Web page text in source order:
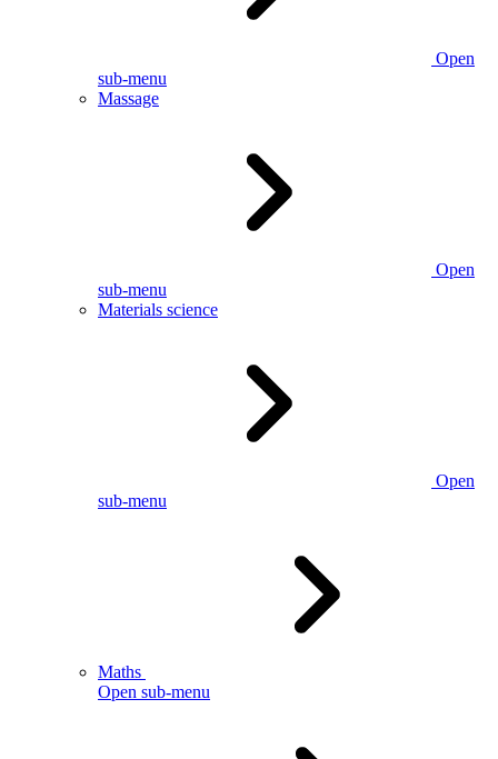
Open
sub-menu
Massage
Open
sub-menu
Materials science
Open
sub-menu
Maths
Open sub-menu